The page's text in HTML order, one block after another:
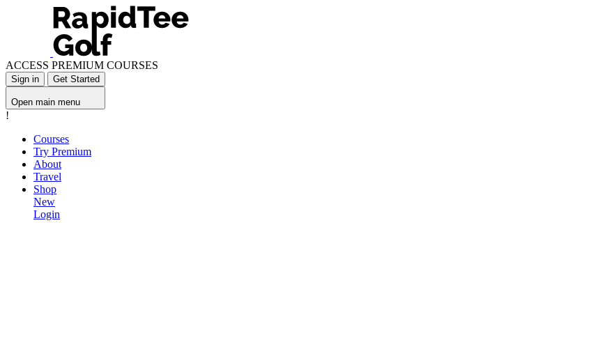
ACCESS PREMIUM COURSES
Sign in Get Started
Open main menu
!
Courses
Try Premium
About
Travel
Shop
New
Login